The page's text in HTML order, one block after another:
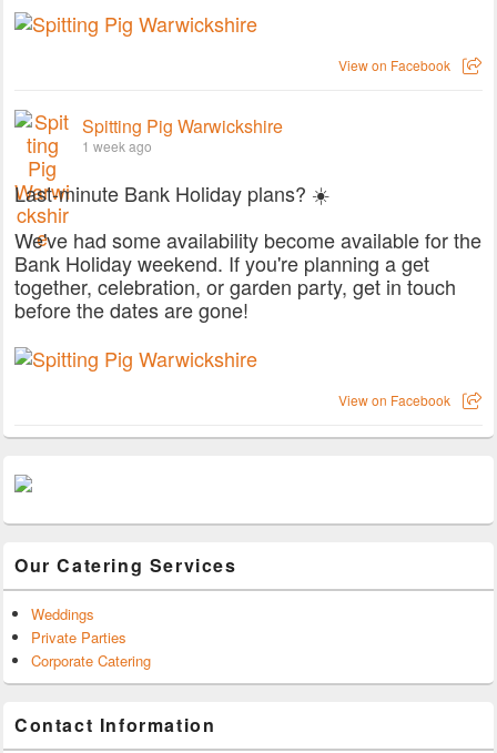
View on Facebook
Spitting Pig Warwickshire
1 week ago
Last-minute Bank Holiday plans? ☀️
We've had some availability become available for the
Bank Holiday weekend. If you're planning a get
together, celebration, or garden party, get in touch
before the dates are gone!
View on Facebook
Our Catering Services
Weddings
Private Parties
Corporate Catering
Contact Information